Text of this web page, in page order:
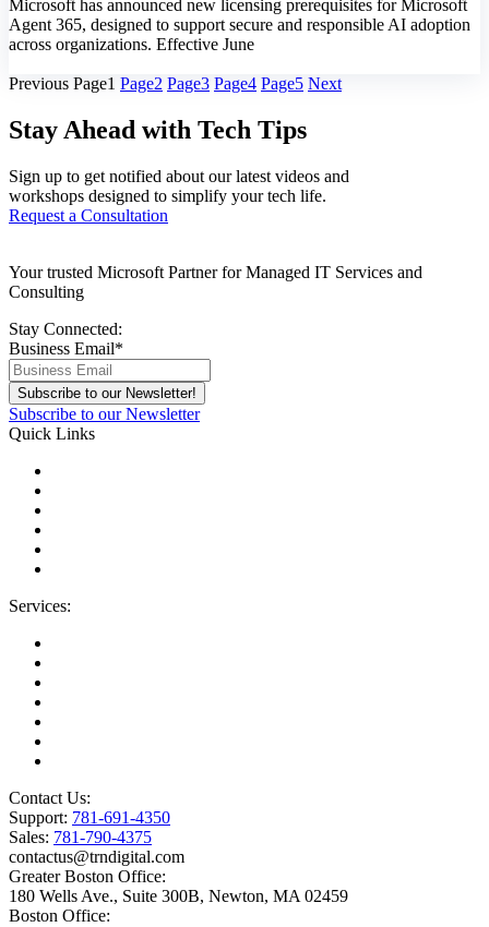
Microsoft has announced new licensing prerequisites for Microsoft
Agent 365, designed to support secure and responsible AI adoption
across organizations. Effective June
Previous Page1 Page2 Page3 Page4 Page5 Next
Stay Ahead with Tech Tips
Sign up to get notified about our latest videos and
workshops designed to simplify your tech life.
Request a Consultation
Your trusted Microsoft Partner for Managed IT Services and
Consulting
Stay Connected:
Business Email*
Subscribe to our Newsletter
Quick Links
Services:
Contact Us:
Support: 781-691-4350
Sales: 781-790-4375
contactus@trndigital.com
Greater Boston Office:
180 Wells Ave., Suite 300B, Newton, MA 02459
Boston Office: